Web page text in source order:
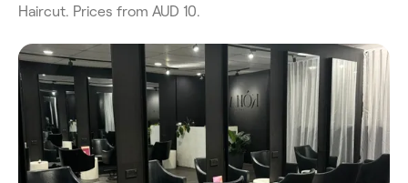
Haircut. Prices from AUD 10.